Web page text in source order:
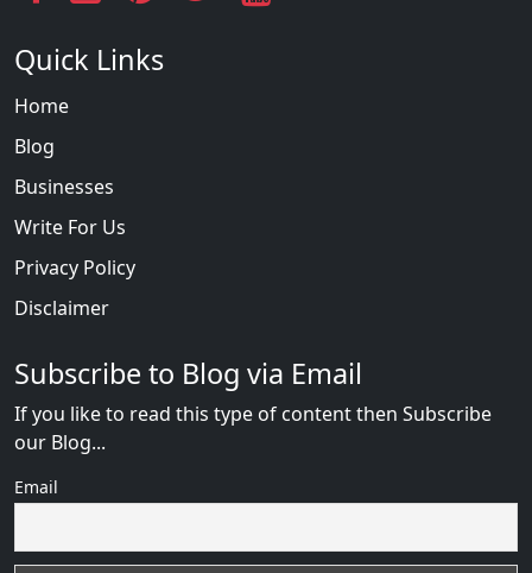
Quick Links
Home
Blog
Businesses
Write For Us
Privacy Policy
Disclaimer
Subscribe to Blog via Email
If you like to read this type of content then Subscribe
our Blog...
Email